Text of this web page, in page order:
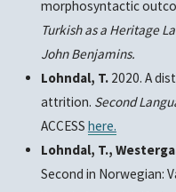
morphosyntactic
Turkish as a Heritage
John Benjamins.
Lohndal, T.2020. A
attrition. Second
ACCESS here.
Lohndal, T.,
Second in Norwegian: